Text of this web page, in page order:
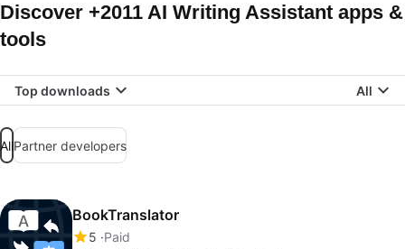
Discover +2011 AI Writing Assistant apps &
tools
Top downloads All
AllPartner developers
BookTranslator
5 Paid